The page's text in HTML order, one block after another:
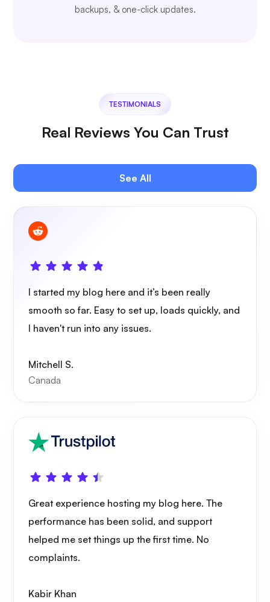
backups, & one-click updates.
TESTIMONIALS
Real Reviews You Can Trust
See All
I started my blog here and it’s been really
smooth so far. Easy to set up, loads quickly, and
I haven't run into any issues.
Mitchell S.
Canada
Great experience hosting my blog here. The
performance has been solid, and support
helped me set things up the first time. No
complaints.
Kabir Khan